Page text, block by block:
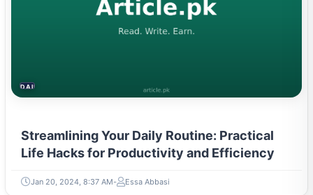
DAILY LIFE HACKS
Streamlining Your Daily Routine: Practical
Life Hacks for Productivity and Efficiency
Jan 20, 2024, 8:37 AM Essa Abbasi